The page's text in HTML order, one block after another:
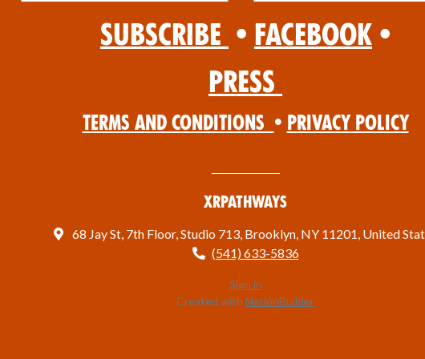
Subscribe • Facebook •
Press
Terms and Conditions • Privacy Policy
XRPathways
68 Jay St, 7th Floor, Studio 713, Brooklyn, NY 11201, United
(541) 633-5836
Sign in
Created with NationBuilder